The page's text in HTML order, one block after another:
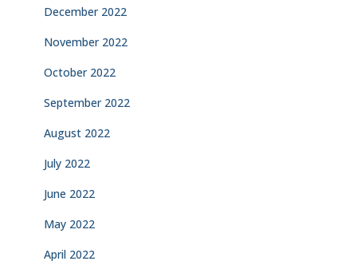
December 2022
November 2022
October 2022
September 2022
August 2022
July 2022
June 2022
May 2022
April 2022